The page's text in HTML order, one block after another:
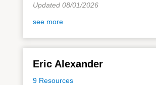
Updated 08/01/2026
see more
Eric Alexander
9 Resources